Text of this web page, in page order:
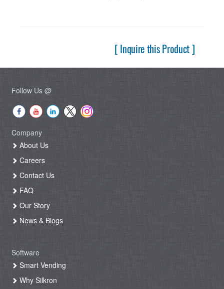
[ Inquire this Product ]
Follow Us @
Company
About Us
Careers
Contact Us
FAQ
Our Story
News & Blogs
Software
Smart Vending
Why Silkron